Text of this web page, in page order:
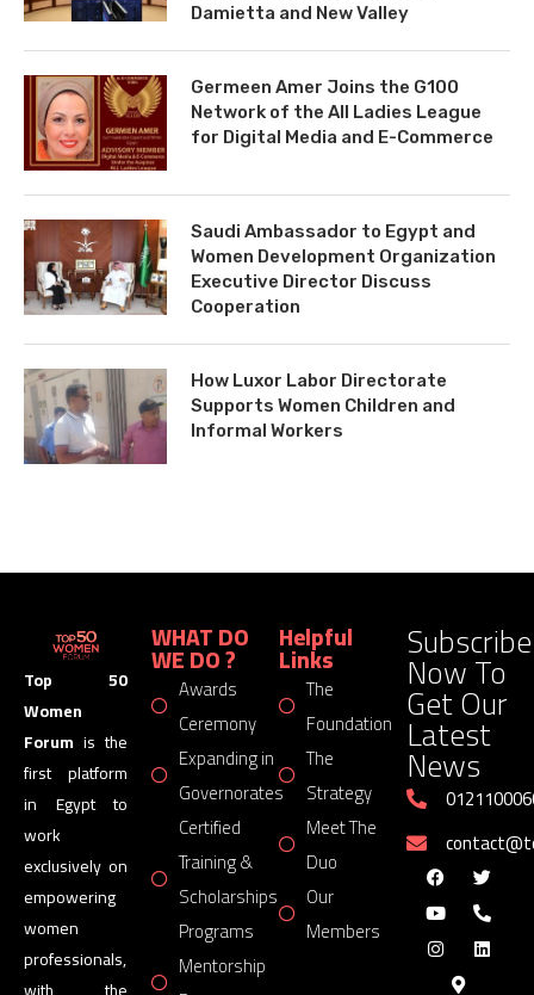
Damietta and New Valley
Germeen Amer Joins the G100
Network of the All Ladies League
for Digital Media and E-Commerce
Saudi Ambassador to Egypt and
Women Development Organization
Executive Director Discuss
Cooperation
How Luxor Labor Directorate
Supports Women Children and
Informal Workers
Top 50
Women
Forum is the
first platform
in Egypt to
work
exclusively on
empowering
women
professionals,
WHAT DO
WE DO ?
Awards
Ceremony
Expanding in
Governorates
Certified
Training &
Scholarships
Programs
Mentorship
Helpful
Links
The
Foundation
The
Strategy
Meet The
Duo
Our
Members
Subscribe
Now To
Get Our
Latest
News